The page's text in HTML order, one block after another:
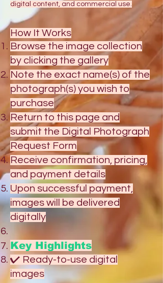
digital content, and commercial use.
How It Works
Browse the image collection
by clicking the gallery
Note the exact name(s) of the
photograph(s) you wish to
purchase
Return to this page and
submit the Digital Photograph
Request Form
Receive confirmation, pricing,
and payment details
Upon successful payment,
images will be delivered
digitally
Key Highlights
✔ Ready-to-use digital
images